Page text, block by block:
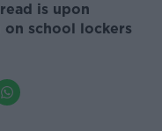
is upon
school lockers